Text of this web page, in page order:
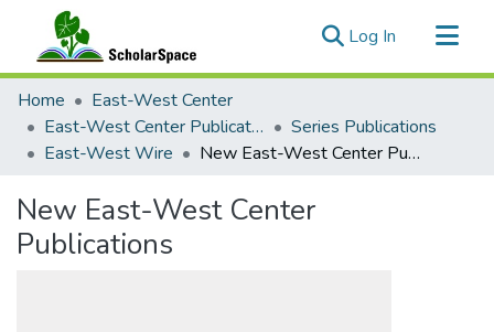
Log In (current)
Communities & Collections
All of ScholarSpace
Statistics
Home
East-West Center
East-West Center Publications
Series Publications
East-West Wire
New East-West Center Publications
New East-West Center
Publications